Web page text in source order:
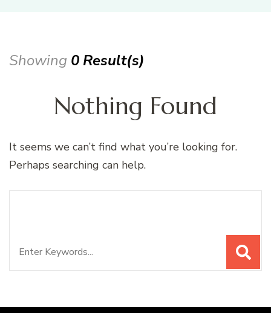
Showing 0 Result(s)
Nothing Found
It seems we can’t find what you’re looking for.
Perhaps searching can help.